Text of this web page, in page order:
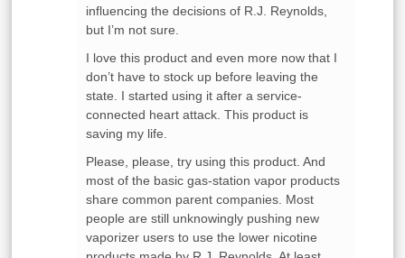
influencing the decisions of R.J. Reynolds,
but I’m not sure.
I love this product and even more now that I
don’t have to stock up before leaving the
state. I started using it after a service-
connected heart attack. This product is
saving my life.
Please, please, try using this product. And
most of the basic gas-station vapor products
share common parent companies. Most
people are still unknowingly pushing new
vaporizer users to use the lower nicotine